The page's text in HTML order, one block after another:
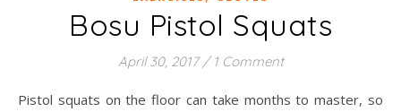
Bosu Pistol Squats
April 30, 2017 / 1 Comment
Pistol squats on the floor can take months to master, so